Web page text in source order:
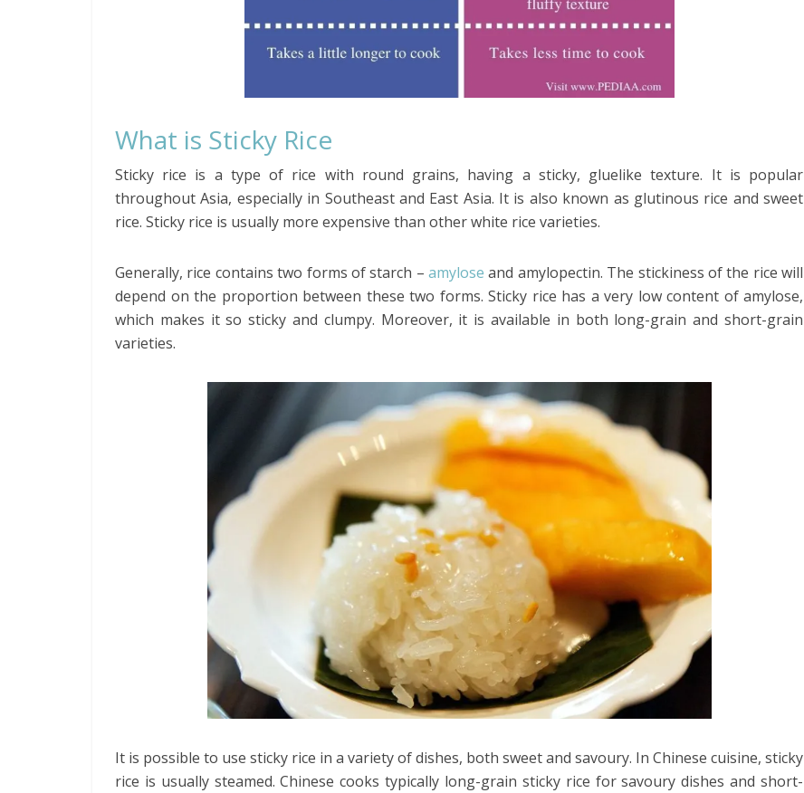
What is Sticky Rice
Sticky rice is a type of rice with round grains, having a sticky, gluelike texture. It is popular
throughout Asia, especially in Southeast and East Asia. It is also known as glutinous rice and sweet
rice. Sticky rice is usually more expensive than other white rice varieties.
Generally, rice contains two forms of starch – amylose and amylopectin. The stickiness of the rice will
depend on the proportion between these two forms. Sticky rice has a very low content of amylose,
which makes it so sticky and clumpy. Moreover, it is available in both long-grain and short-grain
varieties.
It is possible to use sticky rice in a variety of dishes, both sweet and savoury. In Chinese cuisine, sticky
rice is usually steamed. Chinese cooks typically long-grain sticky rice for savoury dishes and short-